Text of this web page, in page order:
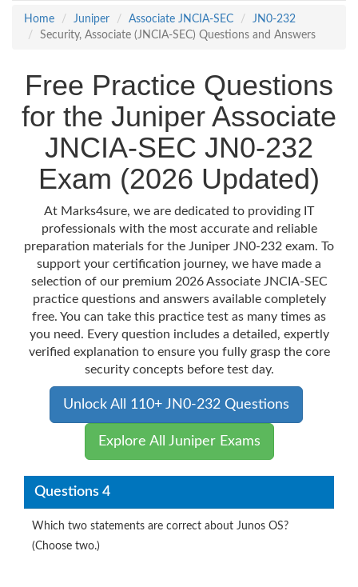
Home
Juniper Associate JNCIA-SEC
JN0-232
Security, Associate (JNCIA-SEC) Questions and Answers
Free Practice Questions
for the Juniper Associate
JNCIA-SEC JN0-232
Exam (2026 Updated)
At Marks4sure, we are dedicated to providing IT
professionals with the most accurate and reliable
preparation materials for the Juniper JN0-232 exam. To
support your certification journey, we have made a
selection of our premium 2026 Associate JNCIA-SEC
practice questions and answers available completely
free. You can take this practice test as many times as
you need. Every question includes a detailed, expertly
verified explanation to ensure you fully grasp the core
security concepts before test day.
Unlock All 110+ JN0-232 Questions
Explore All Juniper Exams
Questions 4
Which two statements are correct about Junos OS?
(Choose two.)